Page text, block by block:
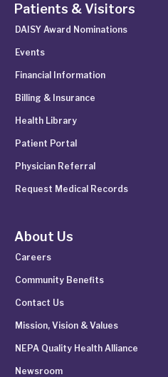
Patients & Visitors
DAISY Award Nominations
Events
Financial Information
Billing & Insurance
Health Library
Patient Portal
Physician Referral
Request Medical Records
About Us
Careers
Community Benefits
Contact Us
Mission, Vision & Values
NEPA Quality Health Alliance
Newsroom